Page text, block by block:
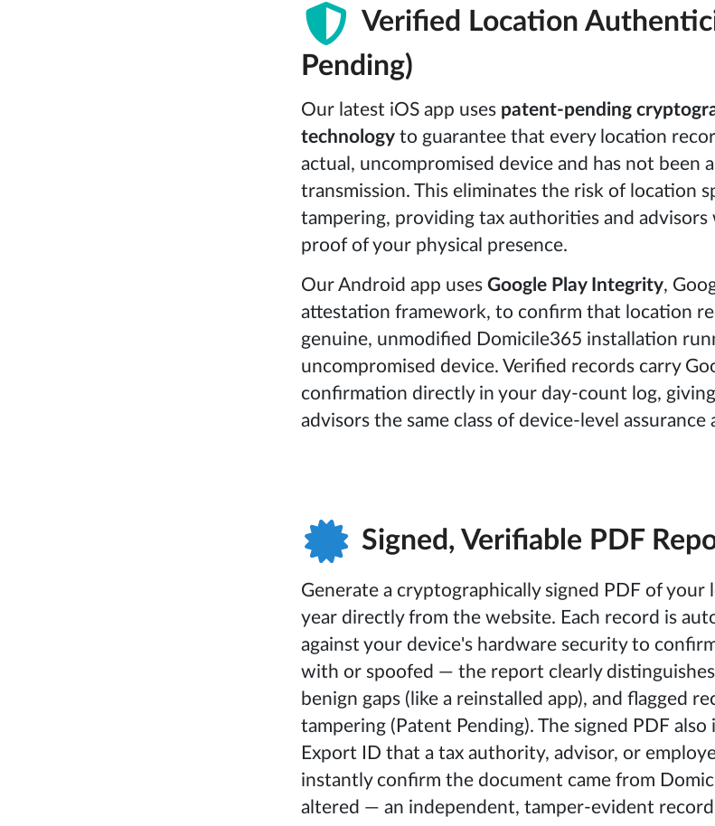
Verified Location
Pending)
Our latest iOS app uses patent-pending
technologyto guarantee that every location
actual, uncompromised device and has not been
transmission. This eliminates the risk of location
tampering, providing tax authorities and
proof of your physical presence.
Our Android app usesGoogle Play Integrity,
attestation framework, to confirm that location
genuine, unmodified Domicile365 installation
uncompromised device. Verified records carry
confirmation directly in your day-count log,
advisors the same class of device-level assurance
Signed, Verifiable PDF
Generate a cryptographically signed PDF of
year directly from the website. Each record is
against your device's hardware security to
with or spoofed — the report clearly
benign gaps (like a reinstalled app), and flagged
tampering (Patent Pending). The signed PDF also
Export ID that a tax authority, advisor, or
instantly confirm the document came from
altered — an independent, tamper-evident